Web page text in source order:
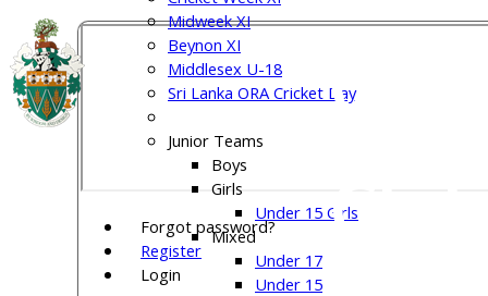
Forgot password?
Register
Login
Club
Midweek XI
Beynon XI
Middlesex U-18
Sri Lanka ORA Cricket Day
Junior Teams
Boys
Girls
Under 15 Girls
Mixed
Under 17
Under 15